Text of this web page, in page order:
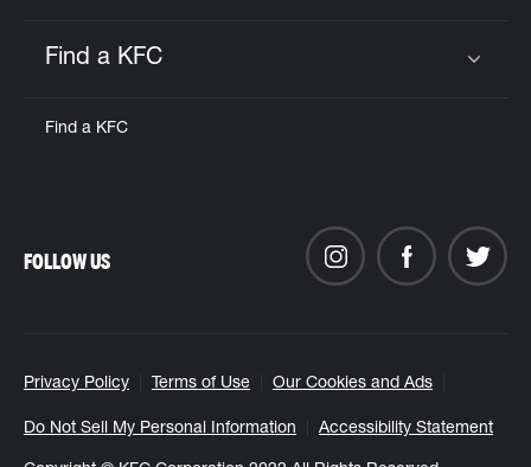
Find a KFC
Find a KFC
Privacy Policy Terms of Use Our Cookies and Ads
Do Not Sell My Personal Information Accessibility Statement
FOLLOW US